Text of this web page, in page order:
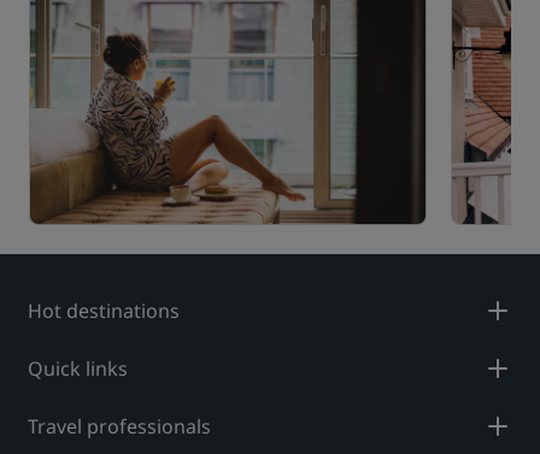
Hot destinations
Quick links
Travel professionals